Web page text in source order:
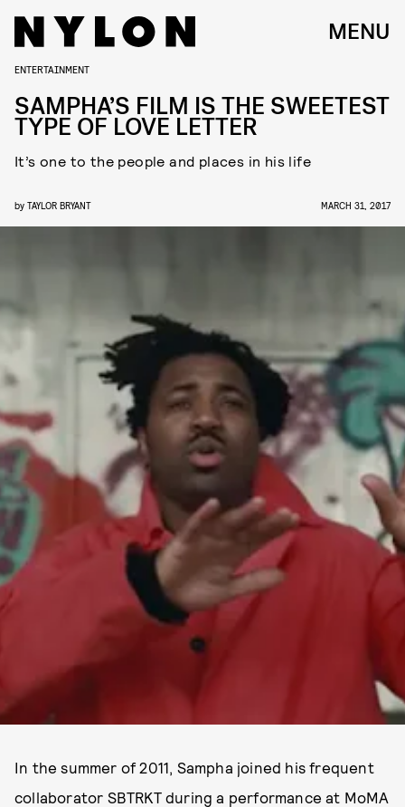
MENU
ENTERTAINMENT
SAMPHA’S FILM IS THE SWEETEST
TYPE OF LOVE LETTER
It’s one to the people and places in his life
by TAYLOR BRYANT MARCH 31, 2017
In the summer of 2011, Sampha joined his frequent
collaborator SBTRKT during a performance at MoMA